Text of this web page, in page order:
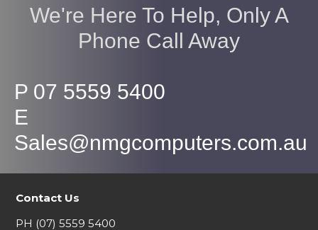
We're Here To Help, Only A
Phone Call Away
P 07 5559 5400
E
Sales@nmgcomputers.com.au
Contact Us
PH (07) 5559 5400